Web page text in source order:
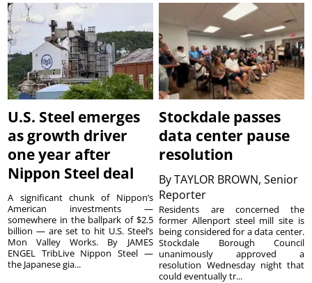
U.S. Steel emerges
as growth driver
one year after
Nippon Steel deal
A significant chunk of Nippon’s
American investments —
somewhere in the ballpark of $2.5
billion — are set to hit U.S. Steel’s
Mon Valley Works. By JAMES
ENGEL TribLive Nippon Steel —
the Japanese gia...
Stockdale passes
data center pause
resolution
ByTAYLOR BROWN, Senior
Reporter
Residents are concerned the
former Allenport steel mill site is
being considered for a data center.
Stockdale Borough Council
unanimously approved a
resolution Wednesday night that
could eventually tr...